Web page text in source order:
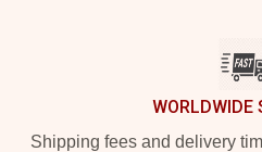
WORLDWIDE
Shipping fees and delivery